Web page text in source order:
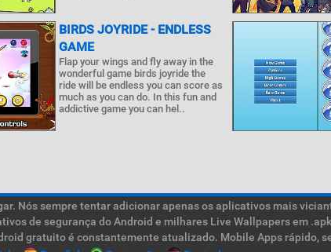
BIRDS JOYRIDE - ENDLESS
GAME
Flap your wings and fly away in the
wonderful game birds joyride the
ride will be endless you can score as
much as you can do. In this fun and
addictive game you can hel..
Nós sempre tentar adicionar apenas os aplicativos mais
de segurança do Android e milhares Live Wallpapers em
gratuito é constantemente atualizado. Mobile Apps rápido,